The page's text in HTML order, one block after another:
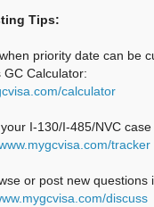
Tips:
priority date can be
GC Calculator:
calculator
I-130/I-485/NVC
tracker
or post new questions
discuss